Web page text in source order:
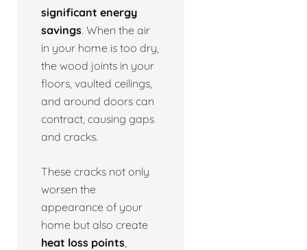
significant energy
savings. When the air
in your home is too dry,
the wood joints in your
floors, vaulted ceilings,
and around doors can
contract, causing gaps
and cracks.
These cracks not only
worsen the
appearance of your
home but also create
heat loss points